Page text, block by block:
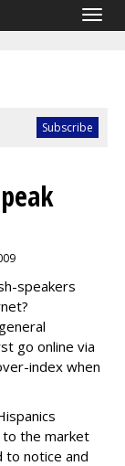
speakers
go online via
index when
to the market
to notice and